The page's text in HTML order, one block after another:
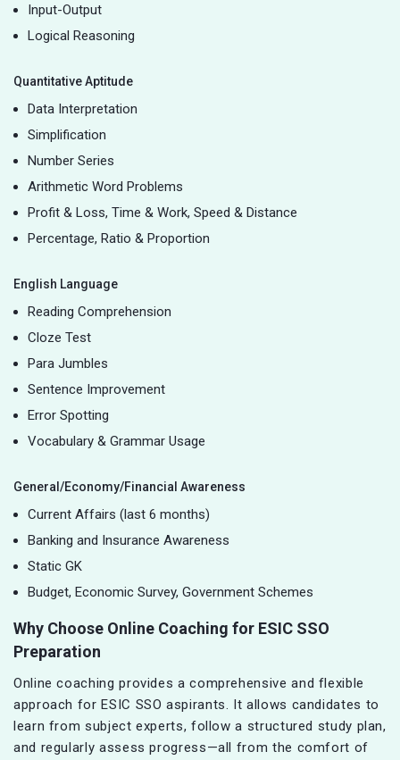
Input-Output
Logical Reasoning
Quantitative Aptitude
Data Interpretation
Simplification
Number Series
Arithmetic Word Problems
Profit & Loss, Time & Work, Speed & Distance
Percentage, Ratio & Proportion
English Language
Reading Comprehension
Cloze Test
Para Jumbles
Sentence Improvement
Error Spotting
Vocabulary & Grammar Usage
General/Economy/Financial Awareness
Current Affairs (last 6 months)
Banking and Insurance Awareness
Static GK
Budget, Economic Survey, Government Schemes
Why Choose Online Coaching for ESIC SSO
Preparation
Online coaching provides a comprehensive and flexible
approach for ESIC SSO aspirants. It allows candidates to
learn from subject experts, follow a structured study plan,
and regularly assess progress—all from the comfort of